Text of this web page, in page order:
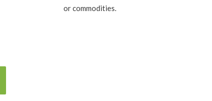
or commodities.